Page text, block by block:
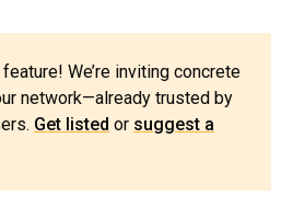
We’re inviting concrete
network—already trusted by
Get listed or suggest a